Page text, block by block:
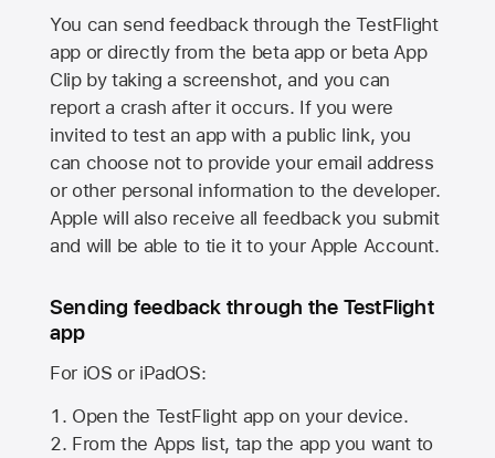
You can send feedback through the TestFlight
app or directly from the beta app or beta App
Clip by taking a screenshot, and you can
report a crash after it occurs. If you were
invited to test an app with a public link, you
can choose not to provide your email address
or other personal information to the developer.
Apple will also receive all feedback you submit
and will be able to tie it to your Apple Account.
Sending feedback through the TestFlight
app
For iOS or iPadOS:
Open the TestFlight app on your device.
From the Apps list, tap the app you want to